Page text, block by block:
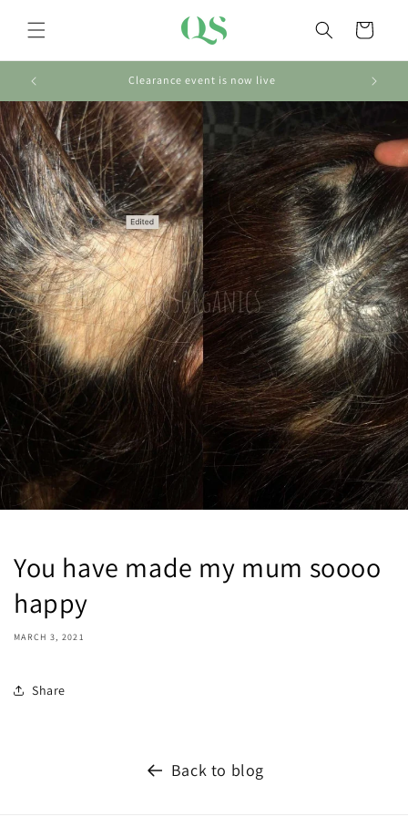
content
Cart
Clearance event is now live
You have made my mum soooo
happy
MARCH 3, 2021
Share
Back to blog